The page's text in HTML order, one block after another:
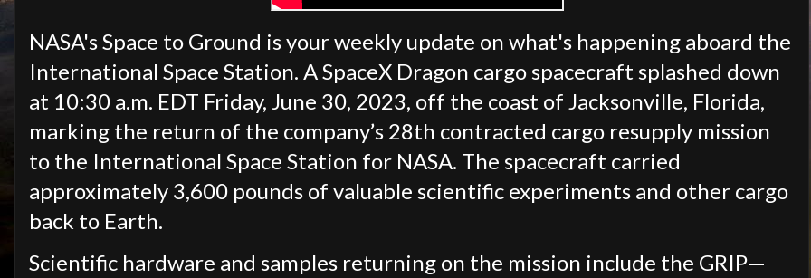
NASA's Space to Ground is your weekly update on what's happening aboard the
International Space Station. A SpaceX Dragon cargo spacecraft splashed down
at 10:30 a.m. EDT Friday, June 30, 2023, off the coast of Jacksonville, Florida,
marking the return of the company’s 28th contracted cargo resupply mission
to the International Space Station for NASA. The spacecraft carried
approximately 3,600 pounds of valuable scientific experiments and other cargo
back to Earth.
Scientific hardware and samples returning on the mission include the GRIP—